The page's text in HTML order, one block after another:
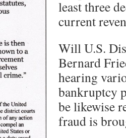
least three
current
Will U.S.
Bernard
hearing
bankruptcy
be likewise
fraud is